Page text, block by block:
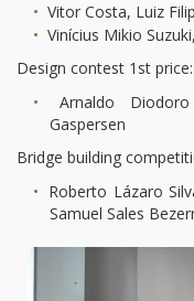
Vitor Costa, Luiz
Vinícius Mikio
Design contest 1st price:
Arnaldo
Gaspersen
Bridge building
Roberto Lázaro
Samuel Sales